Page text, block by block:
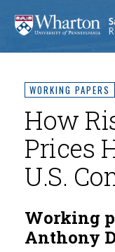
WORKING PAPERS
How
Prices
U.S.
Working
Anthony